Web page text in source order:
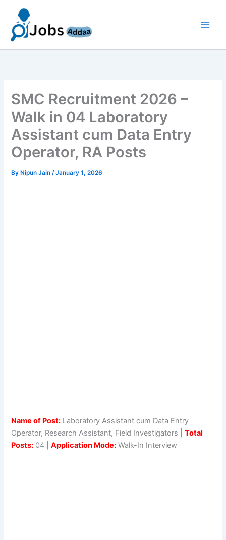
content
SMC Recruitment 2026 –
Walk in 04 Laboratory
Assistant cum Data Entry
Operator, RA Posts
By Nipun Jain/January 1, 2026
Name of Post: Laboratory Assistant cum Data Entry
Operator, Research Assistant, Field Investigators |Total
Posts: 04 |Application Mode: Walk-In Interview